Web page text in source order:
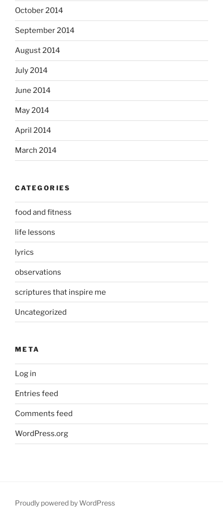
October 2014
September 2014
August 2014
July 2014
June 2014
May 2014
April 2014
March 2014
CATEGORIES
food and fitness
life lessons
lyrics
observations
scriptures that inspire me
Uncategorized
META
Log in
Entries feed
Comments feed
WordPress.org
Proudly powered by WordPress